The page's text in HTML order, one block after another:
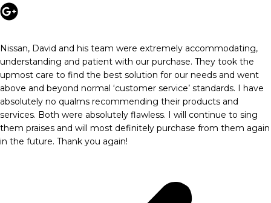
Nissan, David and his team were extremely accommodating,
understanding and patient with our purchase. They took the
upmost care to find the best solution for our needs and went
above and beyond normal ‘customer service’ standards. I have
absolutely no qualms recommending their products and
services. Both were absolutely flawless. I will continue to sing
them praises and will most definitely purchase from them again
in the future. Thank you again!